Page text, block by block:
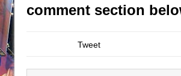
comment section
Tweet